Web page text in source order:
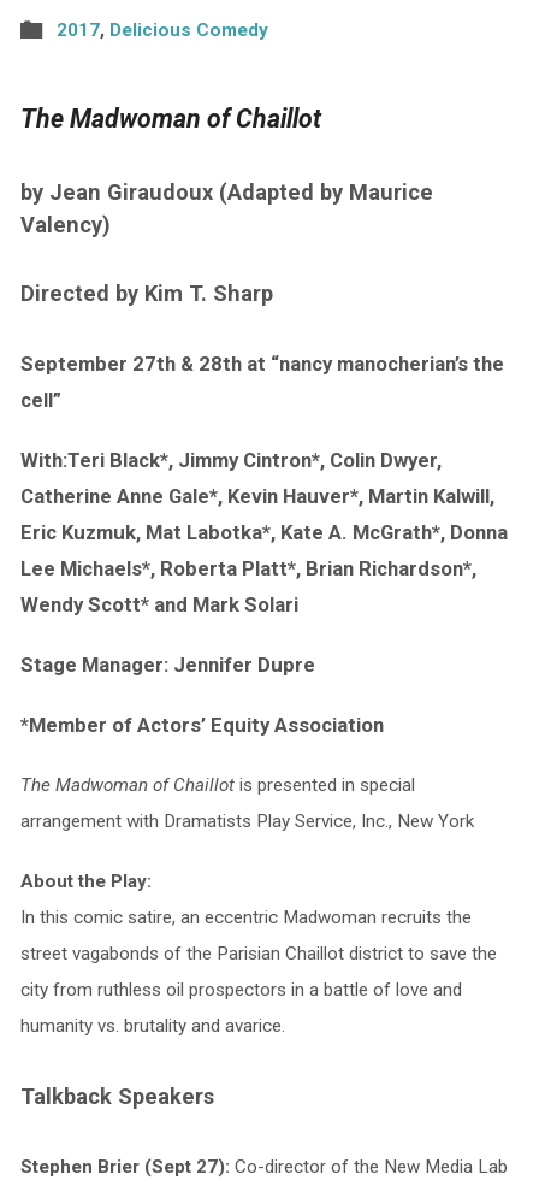
2017, Delicious Comedy
The Madwoman of Chaillot
by Jean Giraudoux (Adapted by Maurice
Valency)
Directed by Kim T. Sharp
September 27th & 28th at “nancy manocherian’s the
cell”
With:Teri Black*, Jimmy Cintron*, Colin Dwyer,
Catherine Anne Gale*, Kevin Hauver*, Martin Kalwill,
Eric Kuzmuk, Mat Labotka*, Kate A. McGrath*, Donna
Lee Michaels*, Roberta Platt*, Brian Richardson*,
Wendy Scott* and Mark Solari
Stage Manager: Jennifer Dupre
*Member of Actors’ Equity Association
The Madwoman of Chaillot is presented in special
arrangement with Dramatists Play Service, Inc., New York
About the Play:
In this comic satire, an eccentric Madwoman recruits the
street vagabonds of the Parisian Chaillot district to save the
city from ruthless oil prospectors in a battle of love and
humanity vs. brutality and avarice.
Talkback Speakers
Stephen Brier (Sept 27): Co-director of the New Media Lab